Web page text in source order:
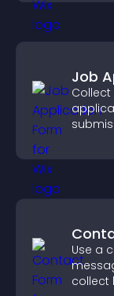
Job
Use a
collect